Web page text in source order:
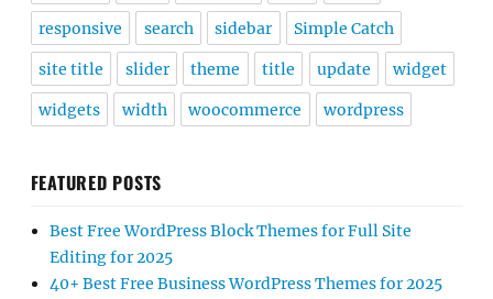
responsive search sidebar Simple Catch
site title slider theme title update widget
widgets width woocommerce wordpress
FEATURED POSTS
Best Free WordPress Block Themes for Full Site
Editing for 2025
40+ Best Free Business WordPress Themes for 2025